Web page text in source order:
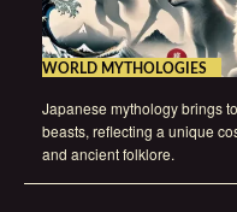
WORLD MYTHOLOGIES
Japanese mythology brings
beasts, reflecting a unique
and ancient folklore.